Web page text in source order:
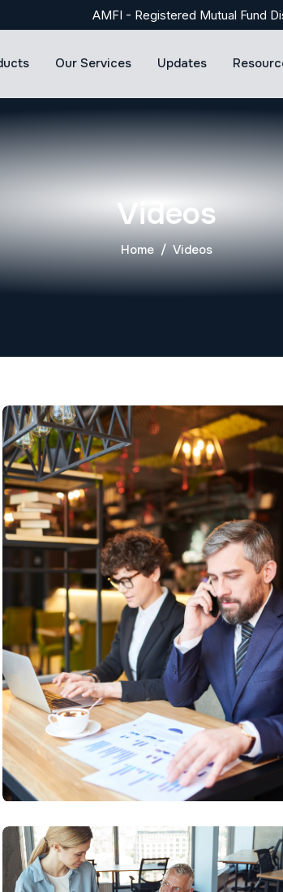
AMFI - Registered Mutual Fund
Our Services Updates
Videos
Home Videos